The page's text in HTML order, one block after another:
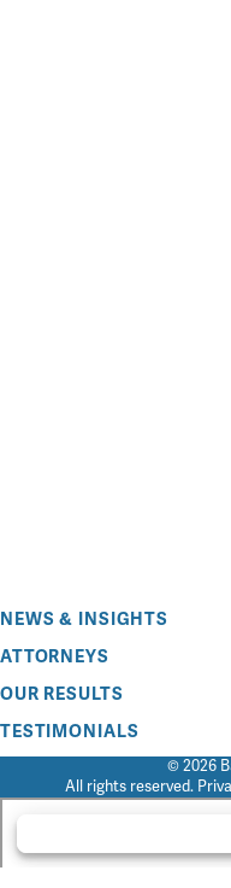
NEWS & INSIGHTS
ATTORNEYS
OUR RESULTS
TESTIMONIALS
© 2026
All rights reserved.